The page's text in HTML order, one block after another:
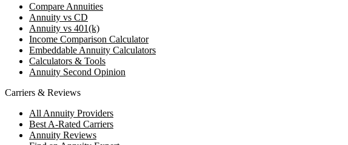
Compare Annuities
Annuity vs CD
Annuity vs 401(k)
Income Comparison Calculator
Embeddable Annuity Calculators
Calculators & Tools
Annuity Second Opinion
Carriers & Reviews
All Annuity Providers
Best A-Rated Carriers
Annuity Reviews